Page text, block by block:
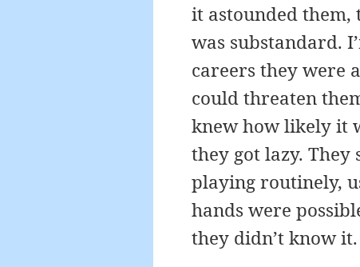
it astounded
was substandard.
careers they were
could threaten
knew how likely it
they got lazy. They
playing routinely,
hands were
they didn’t know it.